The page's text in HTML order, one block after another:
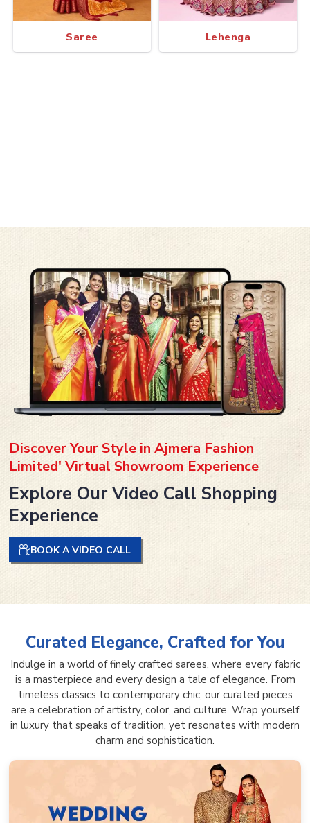
Saree Lehenga
Discover Your Style in Ajmera Fashion
Limited' Virtual Showroom Experience
Explore Our Video Call Shopping
Experience
BOOK A VIDEO CALL
Curated Elegance, Crafted for You
Indulge in a world of finely crafted sarees, where every fabric
is a masterpiece and every design a tale of elegance. From
timeless classics to contemporary chic, our curated pieces
are a celebration of artistry, color, and culture. Wrap yourself
in luxury that speaks of tradition, yet resonates with modern
charm and sophistication.